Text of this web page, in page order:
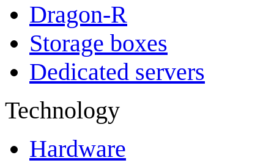
Dragon-R
Storage boxes
Dedicated servers
Technology
Hardware